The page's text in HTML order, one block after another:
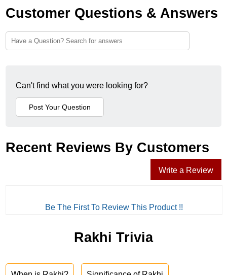
Customer Questions & Answers
Can't find what you were looking for?
Recent Reviews By Customers
Write a Review
Be The First To Review This Product !!
Rakhi Trivia